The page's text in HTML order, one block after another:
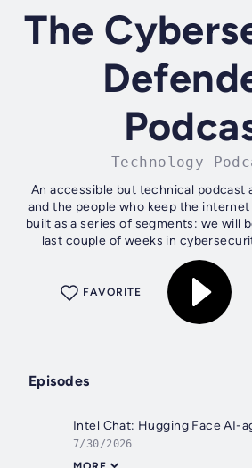
The
Technology
An accessible but technical podcast
and the people who keep the
built as a series of segments: we will
last couple of weeks in
different people in...
FAVORITE
Episodes
7/30/2026